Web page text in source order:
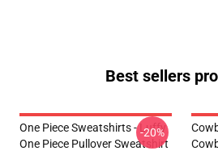
Best sellers
One Piece Sweatshirts - Luffy
One Piece Pullover Sweatshirt
-20%